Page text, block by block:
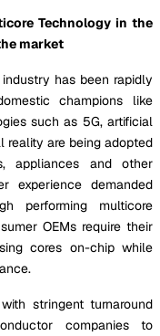
Technology in the
market
has been rapidly
champions like
such as 5G, artificial
reality are being adopted
appliances and other
experience demanded
performing multicore
OEMs require their
cores on-chip while
stringent turnaround
companies to